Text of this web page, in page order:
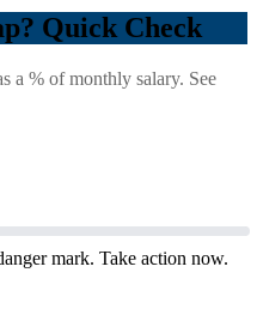
Quick Check
a % of monthly salary. See
mark. Take action now.